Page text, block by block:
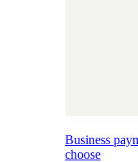
Business
choose